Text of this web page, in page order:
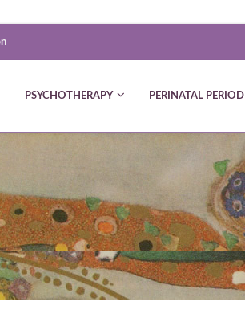
PSYCHOTHERAPY PERINATAL PERIOD